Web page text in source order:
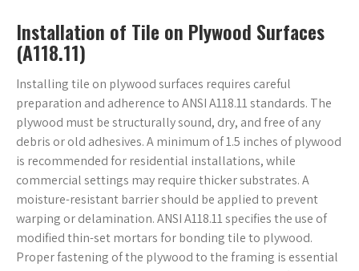
Installation of Tile on Plywood Surfaces
(A118.11)
Installing tile on plywood surfaces requires careful
preparation and adherence to ANSI A118.11 standards. The
plywood must be structurally sound, dry, and free of any
debris or old adhesives. A minimum of 1.5 inches of plywood
is recommended for residential installations, while
commercial settings may require thicker substrates. A
moisture-resistant barrier should be applied to prevent
warping or delamination. ANSI A118.11 specifies the use of
modified thin-set mortars for bonding tile to plywood.
Proper fastening of the plywood to the framing is essential